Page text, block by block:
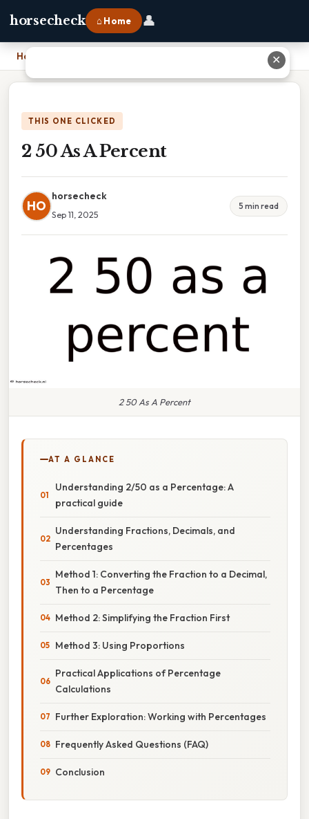
horsecheck ⌂ Home 👤
Home
THIS ONE CLICKED
2 50 As A Percent
HO
horsecheck
Sep 11, 2025
5 min read
2 50 As A Percent
AT A GLANCE
Understanding 2/50 as a Percentage: A
practical guide
Understanding Fractions, Decimals, and
Percentages
Method 1: Converting the Fraction to a Decimal,
Then to a Percentage
Method 2: Simplifying the Fraction First
Method 3: Using Proportions
Practical Applications of Percentage
Calculations
Further Exploration: Working with Percentages
Frequently Asked Questions (FAQ)
Conclusion
✕